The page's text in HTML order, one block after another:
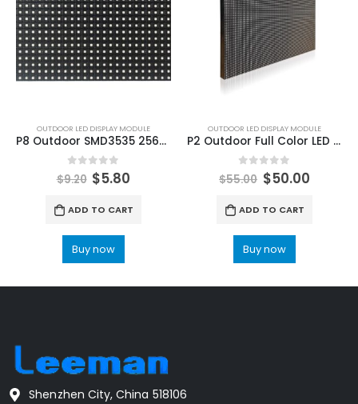
OUTDOOR LED DISPLAY MODULE
P8 Outdoor SMD3535 256x128mm LED Display Module
0 out of 5
$9.20 $5.80
ADD TO CART
Buy now
OUTDOOR LED DISPLAY MODULE
P2 Outdoor Full Color LED Display Module 320x160mm SMD High Refresh Rate 3860HZ
0out of 5
$55.00 $50.00
ADD TO CART
Buy now
Shenzhen City, China 518106